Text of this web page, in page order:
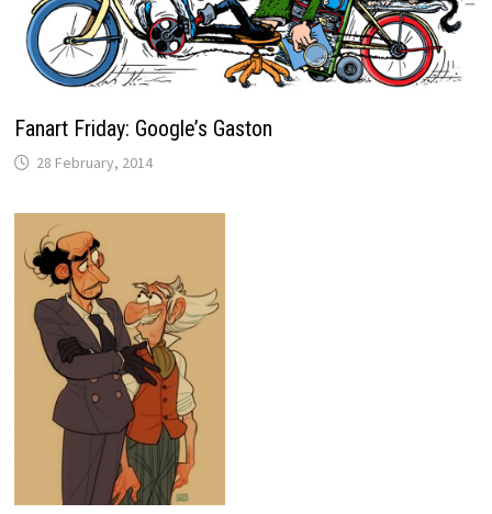
Fanart Friday: Google’s Gaston
28 February, 2014